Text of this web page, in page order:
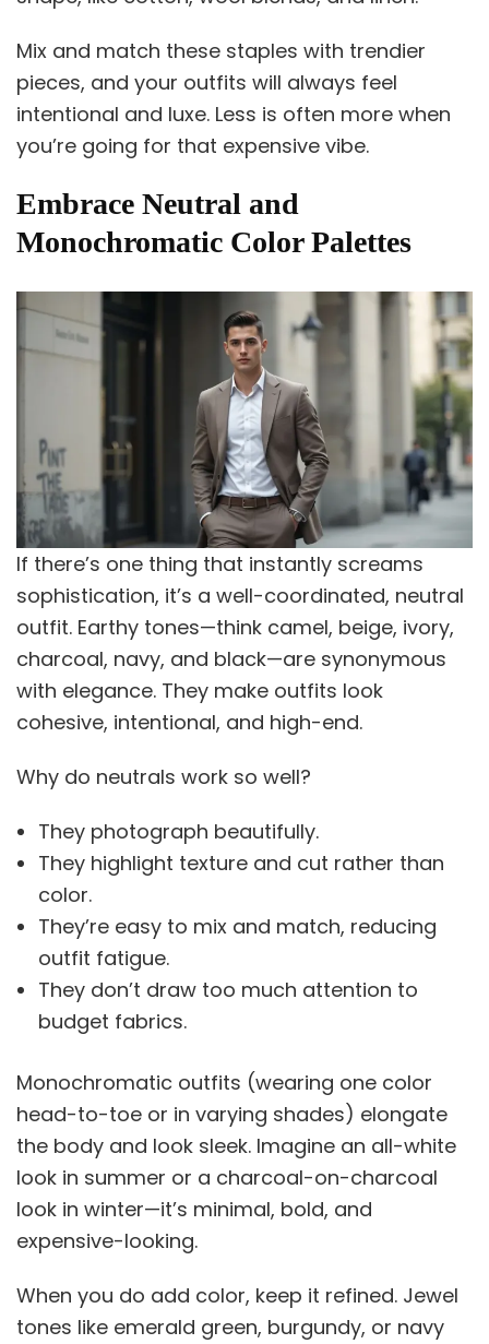
Mix and match these staples with trendier
pieces, and your outfits will always feel
intentional and luxe. Less is often more when
you’re going for that expensive vibe.
Embrace Neutral and
Monochromatic Color Palettes
If there’s one thing that instantly screams
sophistication, it’s a well-coordinated, neutral
outfit. Earthy tones—think camel, beige, ivory,
charcoal, navy, and black—are synonymous
with elegance. They make outfits look
cohesive, intentional, and high-end.
Why do neutrals work so well?
They photograph beautifully.
They highlight texture and cut rather than
color.
They’re easy to mix and match, reducing
outfit fatigue.
They don’t draw too much attention to
budget fabrics.
Monochromatic outfits (wearing one color
head-to-toe or in varying shades) elongate
the body and look sleek. Imagine an all-white
look in summer or a charcoal-on-charcoal
look in winter—it’s minimal, bold, and
expensive-looking.
When you do add color, keep it refined. Jewel
tones like emerald green, burgundy, or navy